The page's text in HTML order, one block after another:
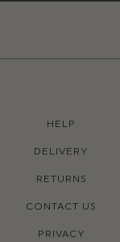
HELP
DELIVERY
RETURNS
CONTACT US
PRIVACY